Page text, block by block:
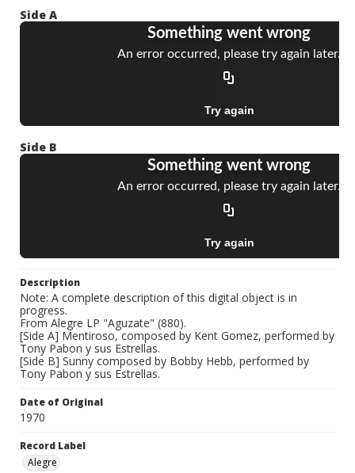
Side A
Side B
Description
Note: A complete description of this digital object is in
progress.
From Alegre LP "Aguzate" (880).
[Side A] Mentiroso, composed by Kent Gomez, performed by
Tony Pabon y sus Estrellas.
[Side B] Sunny composed by Bobby Hebb, performed by
Tony Pabon y sus Estrellas.
Date of Original
1970
Record Label
Alegre